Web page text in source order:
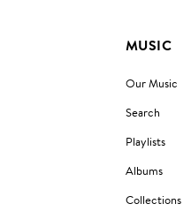
MUSIC
Our Music
Search
Playlists
Albums
Collections